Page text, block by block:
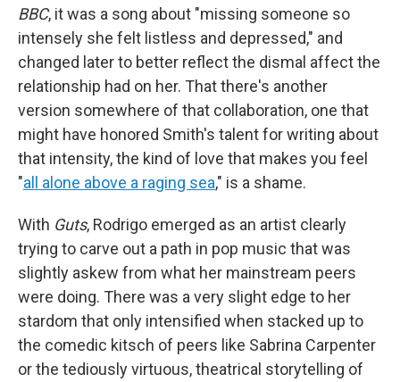
BBC, it was a song about "missing someone so
intensely she felt listless and depressed," and
changed later to better reflect the dismal affect the
relationship had on her. That there's another
version somewhere of that collaboration, one that
might have honored Smith's talent for writing about
that intensity, the kind of love that makes you feel
"all alone above a raging sea," is a shame.
With Guts, Rodrigo emerged as an artist clearly
trying to carve out a path in pop music that was
slightly askew from what her mainstream peers
were doing. There was a very slight edge to her
stardom that only intensified when stacked up to
the comedic kitsch of peers like Sabrina Carpenter
or the tediously virtuous, theatrical storytelling of